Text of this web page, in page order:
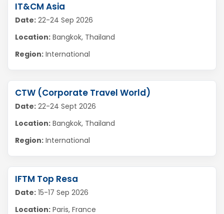
IT&CM Asia
Date: 22-24 Sep 2026
Location: Bangkok, Thailand
Region: International
CTW (Corporate Travel World)
Date: 22-24 Sept 2026
Location: Bangkok, Thailand
Region: International
IFTM Top Resa
Date: 15-17 Sep 2026
Location: Paris, France